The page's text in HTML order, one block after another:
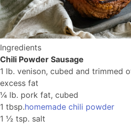
Ingredients
Chili Powder Sausage
1 lb. venison, cubed and trimmed
excess fat
¼ lb. pork fat, cubed
1 tbsp.homemade chili powder
1 ½ tsp. salt